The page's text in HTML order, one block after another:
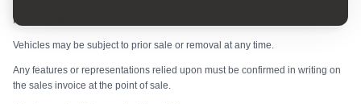
Please note: advertised mileage may increase due to test drives.
Vehicles may be subject to prior sale or removal at any time.
Any features or representations relied upon must be confirmed in writing on
the sales invoice at the point of sale.